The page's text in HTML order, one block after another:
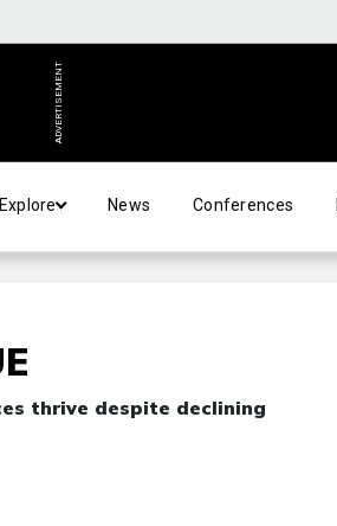
ADVERTISEMENT
Explore News Conferences
thrive despite declining